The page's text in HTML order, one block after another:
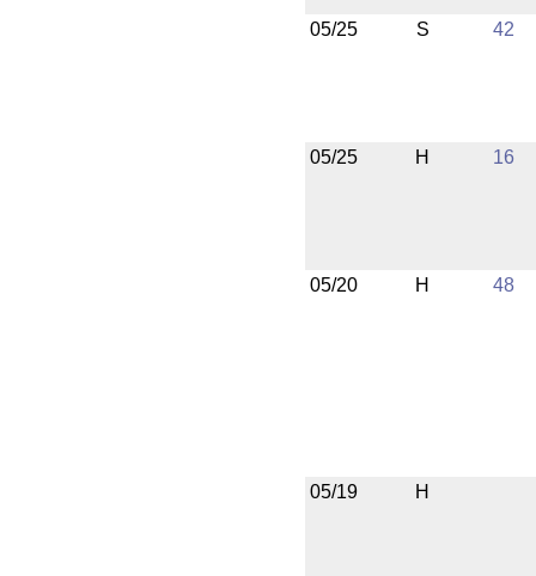
05/25 S 42
05/25 H 16
05/20 H 48
05/19 H